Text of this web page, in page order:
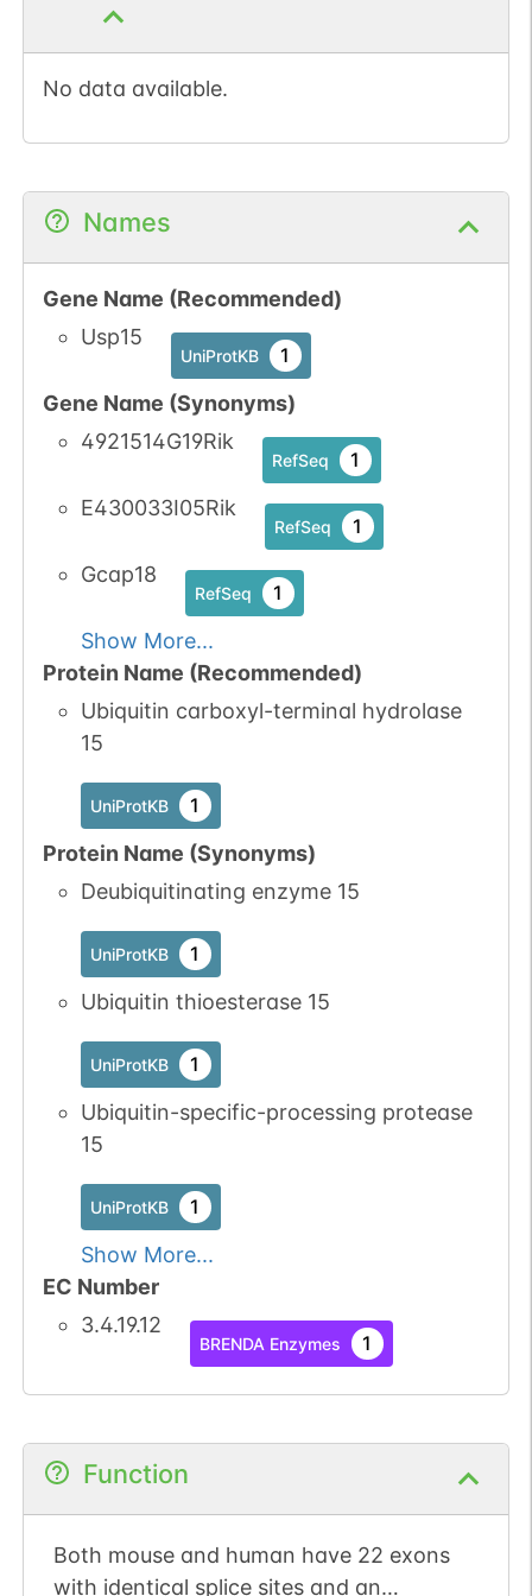
PubMed
iPTMnet 1
No data available.
Names
Gene Name (Recommended)
Usp15
UniProtKB 1
Gene Name (Synonyms)
4921514G19Rik
RefSeq 1
E430033I05Rik
RefSeq 1
Gcap18
RefSeq 1
Show More...
Protein Name (Recommended)
Ubiquitin carboxyl-terminal hydrolase
15
UniProtKB 1
Protein Name (Synonyms)
Deubiquitinating enzyme 15
UniProtKB 1
Ubiquitin thioesterase 15
UniProtKB 1
Ubiquitin-specific-processing protease
15
UniProtKB 1
Show More...
EC Number
3.4.19.12
BRENDA Enzymes 1
Function
Both mouse and human have 22 exons
with identical splice sites and an